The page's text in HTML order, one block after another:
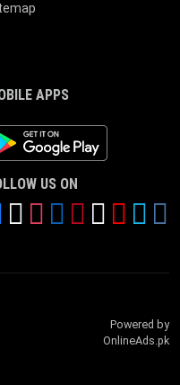
APPS
App
US ON
Powered by
OnlineAds.pk